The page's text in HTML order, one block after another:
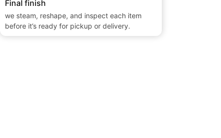
Final finish
we steam, reshape, and inspect each item
before it’s ready for pickup or delivery.